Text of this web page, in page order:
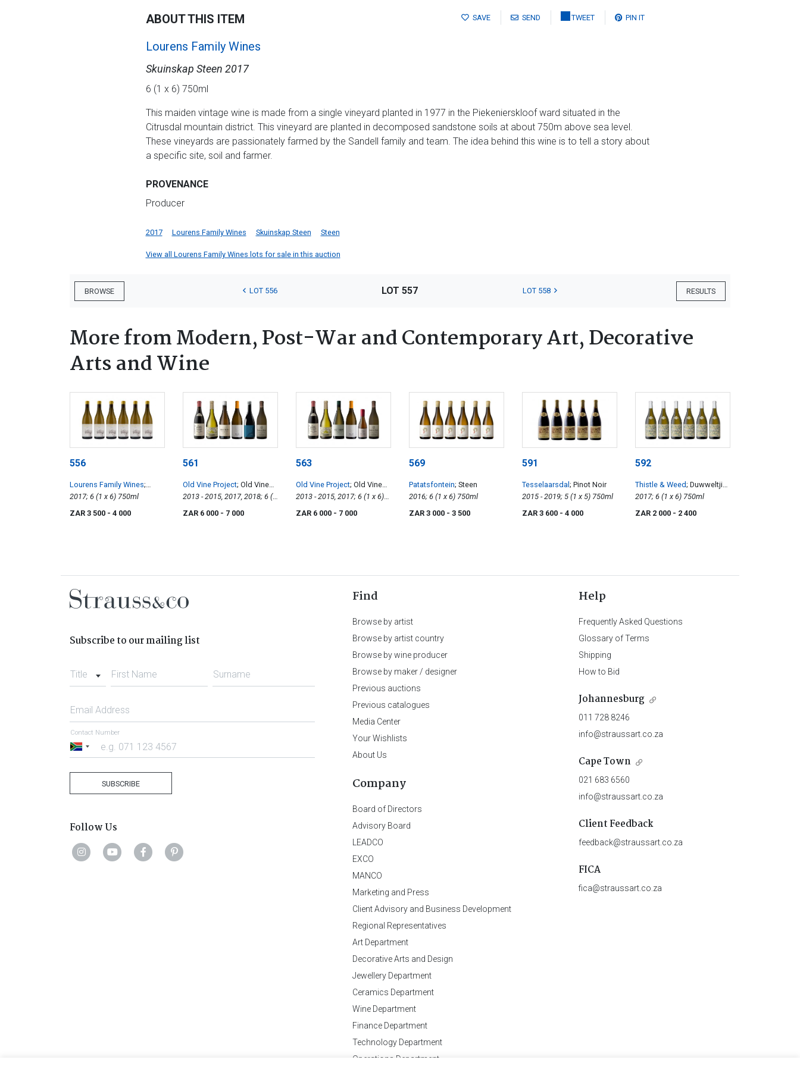
SAVE SEND TWEET PIN IT
ABOUT THIS ITEM
Lourens Family Wines
Skuinskap Steen 2017
6 (1 x 6) 750ml
This maiden vintage wine is made from a single vineyard planted in 1977 in the Piekenierskloof ward situated in the
Citrusdal mountain district. This vineyard are planted in decomposed sandstone soils at about 750m above sea level.
These vineyards are passionately farmed by the Sandell family and team. The idea behind this wine is to tell a story about
a specific site, soil and farmer.
PROVENANCE
Producer
2017 Lourens Family Wines Skuinskap Steen Steen
View all Lourens Family Wines lots for sale in this auction
BROWSE RESULTS
LOT 556 LOT 557 LOT 558
More from Modern, Post-War and Contemporary Art, Decorative
Arts and Wine
556
Lourens Family Wines;
Skuinskap Steen2017; 6 (1 x 6) 750ml
ZAR 3 500 - 4 000
561
Old Vine Project; Old Vines
Collection
2013 - 2015, 2017, 2018; 6 (1
x 6) 750ml
ZAR 6 000 - 7 000
563
Old Vine Project; Old Vines
Collection
2013 - 2015, 2017; 6 (1 x 6)
750ml
ZAR 6 000 - 7 000
569
Patatsfontein; Steen
2016; 6 (1 x 6) 750ml
ZAR 3 000 - 3 500
591
Tesselaarsdal ; Pinot Noir
2015 - 2019; 5 (1 x 5) 750ml
ZAR 3 600 - 4 000
592
Thistle & Weed; Duwweltjie
Chenin Blanc 2017; 6 (1 x 6) 750ml
ZAR 2 000 - 2 400
Subscribe to our mailing list
Title First Name Surname
Email Address
South
Contact Number
SUBSCRIBE
Follow Us
Find
Browse by artist
Browse by artist country
Browse by wine producer
Browse by maker / designer
Previous auctions
Previous catalogues
Media Center
Your Wishlists
About Us
Company
Board of Directors
Advisory Board
LEADCO
EXCO
MANCO
Marketing and Press
Client Advisory and Business Development
Regional Representatives
Art Department
Decorative Arts and Design
Jewellery Department
Ceramics Department
Wine Department
Finance Department
Technology Department
Operations Department
Help
Frequently Asked Questions
Glossary of Terms
Shipping
How to Bid
Johannesburg
011 728 8246
info@straussart.co.za
Cape Town
021 683 6560
info@straussart.co.za
Client Feedback
feedback@straussart.co.za
FICA
fica@straussart.co.za